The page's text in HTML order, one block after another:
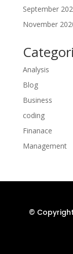
September
November
Analysis
Blog
Business
coding
Finanace
Management
©